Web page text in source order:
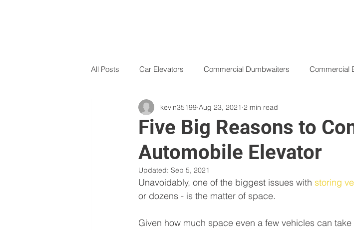
All Posts Car Elevators Commercial Dumbwaiters Commercial
Dumbwaiters Free Standing Lift Freight Elevators
Technology Turn key options
Five Big Reasons to
Automobile Elevator
kevin35199 Aug 23, 2021 2 min read
Updated: Sep 5, 2021
Unavoidably, one of the biggest issues with storing
or dozens - is the matter of space.
Given how much space even a few vehicles can